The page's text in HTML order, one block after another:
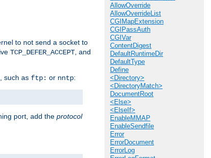
AllowOverride
AllowOverrideList
CGIMapExtension
CGIPassAuth
CGIVar
ContentDigest
DefaultRuntimeDir
DefaultType
Define
<Directory>
<DirectoryMatch>
DocumentRoot
<Else>
<ElseIf>
EnableMMAP
EnableSendfile
Error
ErrorDocument
ErrorLog
to not send a socket to
TCP_DEFER_ACCEPT , and
such as ftp: or nntp:
port, add the protocol